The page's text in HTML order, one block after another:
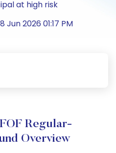
at high risk
Jun 2026 01:17 PM
Regular-
Overview